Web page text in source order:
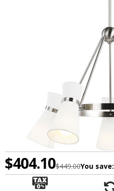
$404.10$449.00You save: